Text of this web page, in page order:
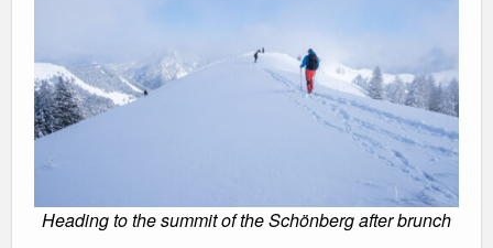
Heading to the summit of the Schönberg after brunch